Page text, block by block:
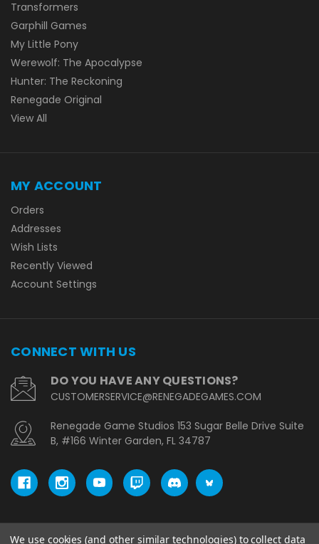
Transformers
Garphill Games
My Little Pony
Werewolf: The Apocalypse
Hunter: The Reckoning
Renegade Original
View All
MY ACCOUNT
Orders
Addresses
Wish Lists
Recently Viewed
Account Settings
CONNECT WITH US
DO YOU HAVE ANY QUESTIONS?
CUSTOMERSERVICE@RENEGADEGAMES.COM
Renegade Game Studios 153 Sugar Belle Drive Suite
B, #166 Winter Garden, FL 34787
We use cookies (and other similar technologies) to collect data